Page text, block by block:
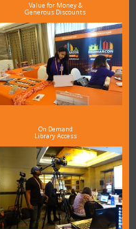
Value for Money &
Generous Discounts
On Demand
Library Access